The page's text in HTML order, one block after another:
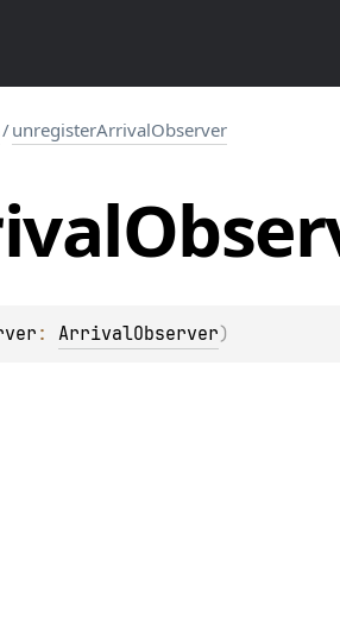
/unregisterArrivalObserver
: ArrivalObserver)